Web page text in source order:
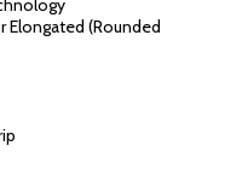
Elongated (Rounded